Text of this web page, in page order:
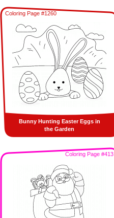
Coloring Page #1260
Bunny Hunting Easter Eggs in
the Garden
Coloring Page #413